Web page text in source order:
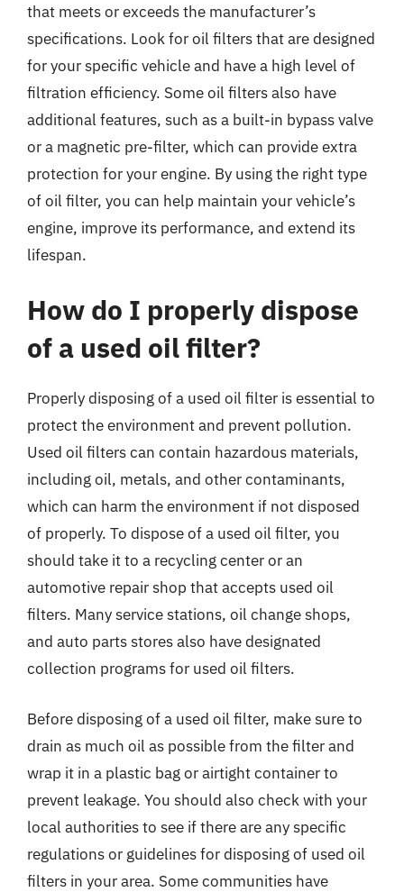
that meets or exceeds the manufacturer’s
specifications. Look for oil filters that are designed
for your specific vehicle and have a high level of
filtration efficiency. Some oil filters also have
additional features, such as a built-in bypass valve
or a magnetic pre-filter, which can provide extra
protection for your engine. By using the right type
of oil filter, you can help maintain your vehicle’s
engine, improve its performance, and extend its
lifespan.
How do I properly dispose
of a used oil filter?
Properly disposing of a used oil filter is essential to
protect the environment and prevent pollution.
Used oil filters can contain hazardous materials,
including oil, metals, and other contaminants,
which can harm the environment if not disposed
of properly. To dispose of a used oil filter, you
should take it to a recycling center or an
automotive repair shop that accepts used oil
filters. Many service stations, oil change shops,
and auto parts stores also have designated
collection programs for used oil filters.
Before disposing of a used oil filter, make sure to
drain as much oil as possible from the filter and
wrap it in a plastic bag or airtight container to
prevent leakage. You should also check with your
local authorities to see if there are any specific
regulations or guidelines for disposing of used oil
filters in your area. Some communities have